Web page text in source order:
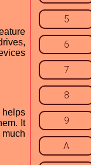
helps
It
5
6
7
8
9
A